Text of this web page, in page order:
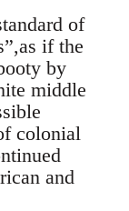
of
if the
by
middle
colonial
and